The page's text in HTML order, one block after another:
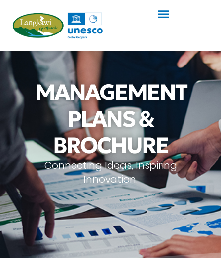
MANAGEMENT
PLANS &
BROCHURE
Connecting Ideas, Inspiring
Innovation.